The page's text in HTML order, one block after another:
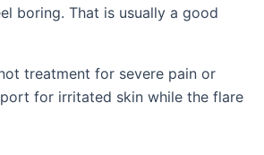
boring. That is usually a good
treatment for severe pain or
for irritated skin while the flare